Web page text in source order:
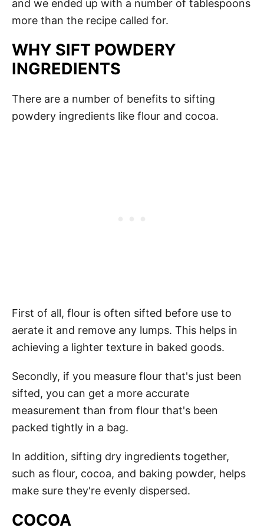
and we ended up with a number of tablespoons
more than the recipe called for.
WHY SIFT POWDERY
INGREDIENTS
There are a number of benefits to sifting
powdery ingredients like flour and cocoa.
First of all, flour is often sifted before use to
aerate it and remove any lumps. This helps in
achieving a lighter texture in baked goods.
Secondly, if you measure flour that's just been
sifted, you can get a more accurate
measurement than from flour that's been
packed tightly in a bag.
In addition, sifting dry ingredients together,
such as flour, cocoa, and baking powder, helps
make sure they're evenly dispersed.
COCOA